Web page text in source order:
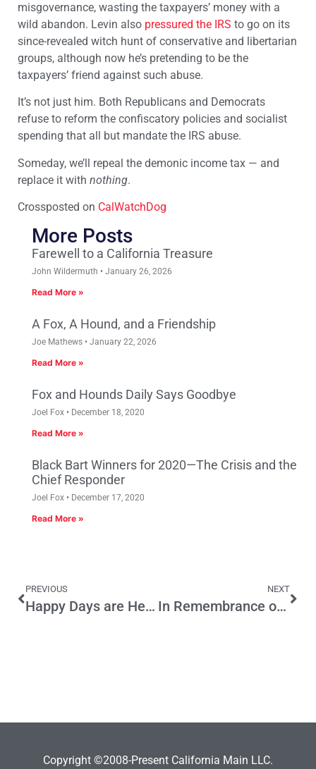
misgovernance, wasting the taxpayers’ money with a
wild abandon. Levin also pressured the IRS to go on its
since-revealed witch hunt of conservative and libertarian
groups, although now he’s pretending to be the
taxpayers’ friend against such abuse.
It’s not just him. Both Republicans and Democrats
refuse to reform the confiscatory policies and socialist
spending that all but mandate the IRS abuse.
Someday, we’ll repeal the demonic income tax — and
replace it with nothing.
Crossposted on CalWatchDog
More Posts
Farewell to a California Treasure
John Wildermuth January 26, 2026
Read More »
A Fox, A Hound, and a Friendship
Joe Mathews January 22, 2026
Read More »
Fox and Hounds Daily Says Goodbye
Joel Fox December 18, 2020
Read More »
Black Bart Winners for 2020—The Crisis and the
Chief Responder
Joel Fox December 17, 2020
Read More »
PREVIOUS
Happy Days are Here Again in this Wonderland Called L.A.
NEXT
In Remembrance of Steve Kinney
Copyright ©2008-Present California Main LLC.